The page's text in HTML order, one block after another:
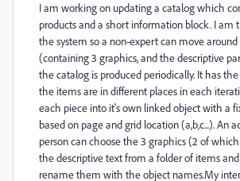
I am working on updating a catalog which
products and a short information block. I am
the system so a non-expert can move around
(containing 3 graphics, and the descriptive
the catalog is produced periodically. It has
the items are in different places in each
each piece into it's own linked object with a
based on page and grid location (a,b,c...). An
person can choose the 3 graphics (2 of
the descriptive text from a folder of items
rename them with the object names.My